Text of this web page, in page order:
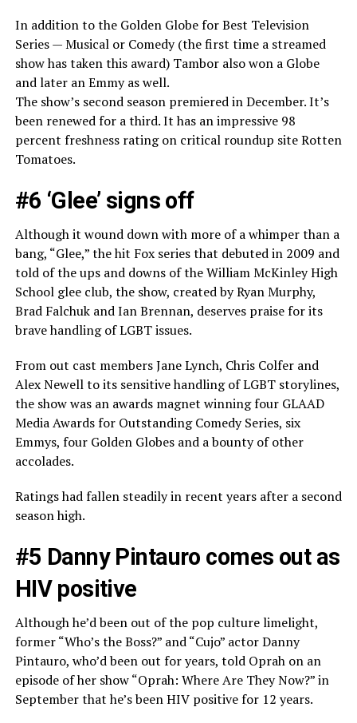
In addition to the Golden Globe for Best Television
Series — Musical or Comedy (the first time a streamed
show has taken this award) Tambor also won a Globe
and later an Emmy as well.
The show’s second season premiered in December. It’s
been renewed for a third. It has an impressive 98
percent freshness rating on critical roundup site Rotten
Tomatoes.
#6 ‘Glee’ signs off
Although it wound down with more of a whimper than a
bang, “Glee,” the hit Fox series that debuted in 2009 and
told of the ups and downs of the William McKinley High
School glee club, the show, created by Ryan Murphy,
Brad Falchuk and Ian Brennan, deserves praise for its
brave handling of LGBT issues.
From out cast members Jane Lynch, Chris Colfer and
Alex Newell to its sensitive handling of LGBT storylines,
the show was an awards magnet winning four GLAAD
Media Awards for Outstanding Comedy Series, six
Emmys, four Golden Globes and a bounty of other
accolades.
Ratings had fallen steadily in recent years after a second
season high.
#5 Danny Pintauro comes out as
HIV positive
Although he’d been out of the pop culture limelight,
former “Who’s the Boss?” and “Cujo” actor Danny
Pintauro, who’d been out for years, told Oprah on an
episode of her show “Oprah: Where Are They Now?” in
September that he’s been HIV positive for 12 years.